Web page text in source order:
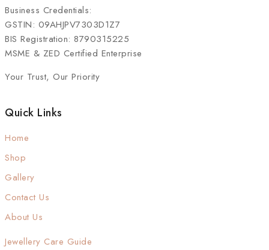
Business Credentials:
GSTIN: 09AHJPV7303D1Z7
BIS Registration: 8790315225
MSME & ZED Certified Enterprise
Your Trust, Our Priority
Quick Links
Home
Shop
Gallery
Contact Us
About Us
Jewellery Care Guide